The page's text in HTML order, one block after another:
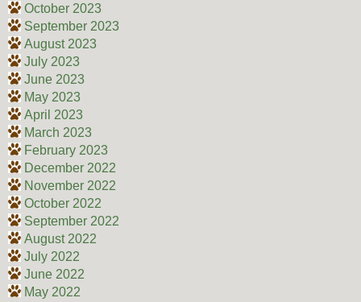
October 2023
September 2023
August 2023
July 2023
June 2023
May 2023
April 2023
March 2023
February 2023
December 2022
November 2022
October 2022
September 2022
August 2022
July 2022
June 2022
May 2022